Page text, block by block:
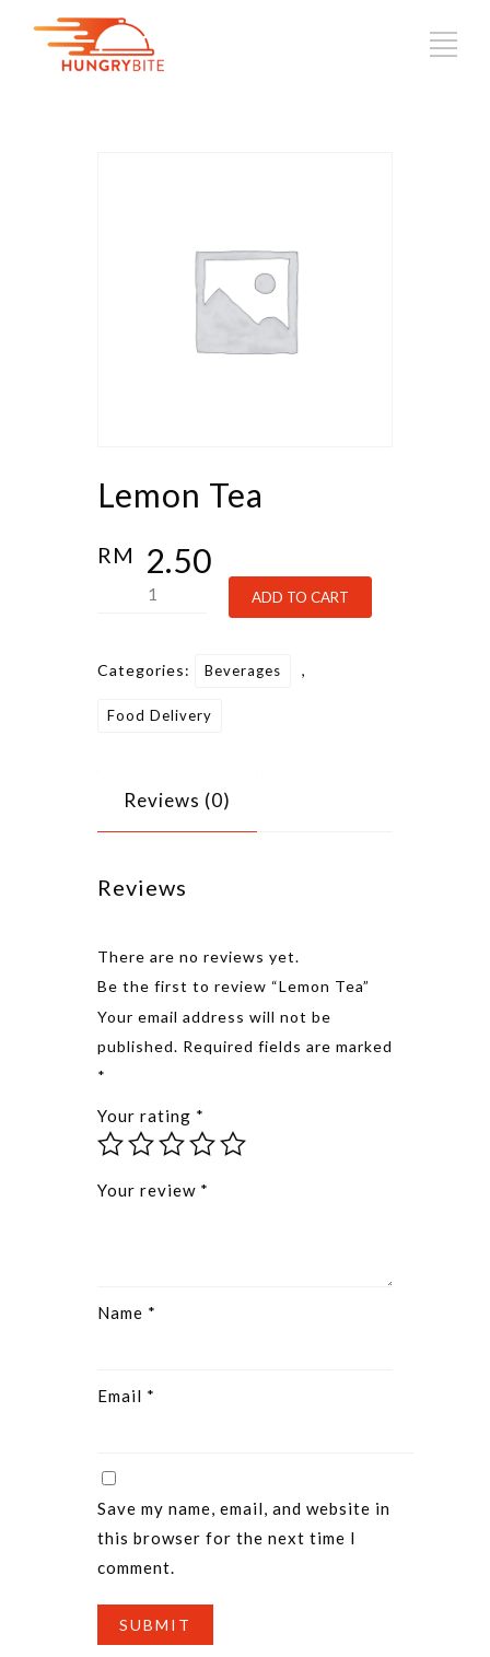
Lemon Tea
RM 2.50
Lemon
ADD TO CART
Categories: Beverages ,
Food Delivery
Reviews (0)
Reviews
There are no reviews yet.
Be the first to review “Lemon Tea”
Your email address will not be
published. Required fields are marked
*
Your rating *
Your review *
Name *
Email *
Save my name, email, and website in
this browser for the next time I
comment.